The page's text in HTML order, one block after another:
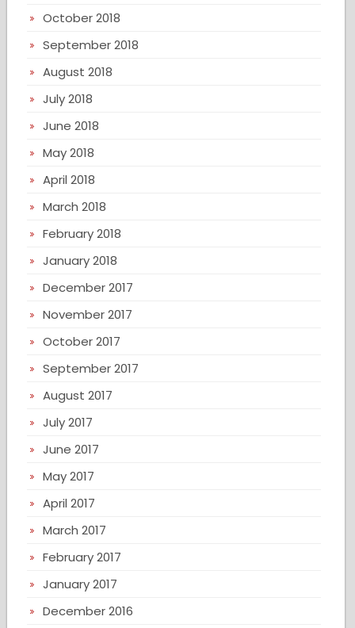
October 2018
September 2018
August 2018
July 2018
June 2018
May 2018
April 2018
March 2018
February 2018
January 2018
December 2017
November 2017
October 2017
September 2017
August 2017
July 2017
June 2017
May 2017
April 2017
March 2017
February 2017
January 2017
December 2016